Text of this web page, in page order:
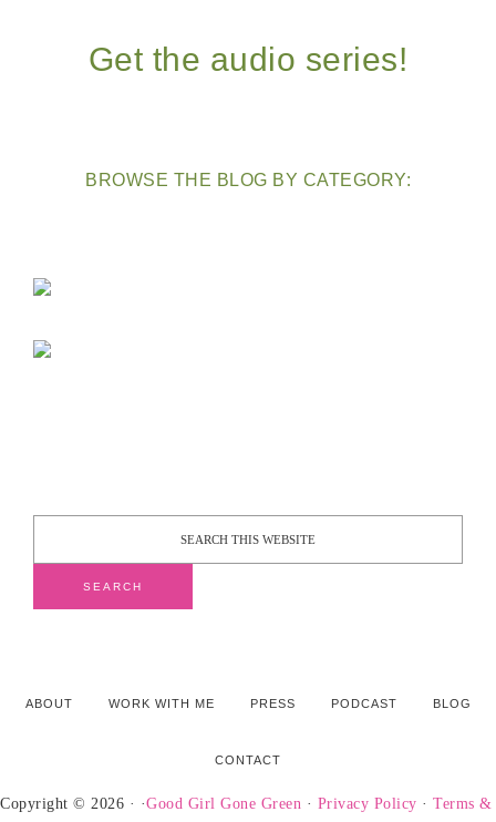
Get the audio series!
BROWSE THE BLOG BY CATEGORY:
ABOUT WORK WITH ME PRESS PODCAST BLOG
CONTACT
Copyright © 2026 · ·Good Girl Gone Green · Privacy Policy · Terms &